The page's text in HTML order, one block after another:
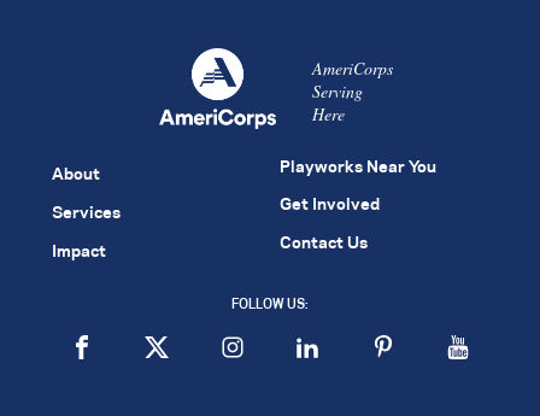
AmeriCorps
Serving
Here
About
Services
Impact
Playworks Near You
Get Involved
Contact Us
FOLLOW US: